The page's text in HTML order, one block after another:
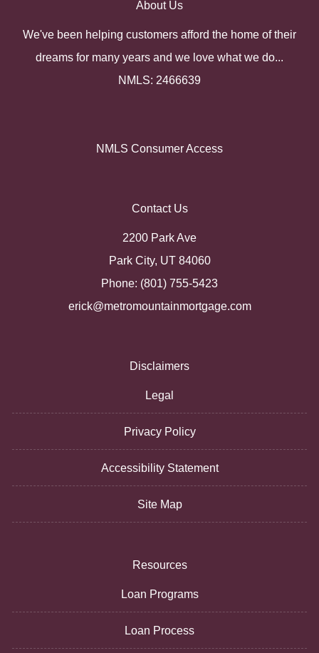
About Us
We've been helping customers afford the home of their
dreams for many years and we love what we do...
NMLS: 2466639
NMLS Consumer Access
Contact Us
2200 Park Ave
Park City, UT 84060
Phone: (801) 755-5423
erick@metromountainmortgage.com
Disclaimers
Legal
Privacy Policy
Accessibility Statement
Site Map
Resources
Loan Programs
Loan Process